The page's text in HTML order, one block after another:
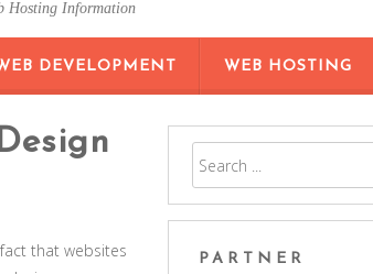
Hosting Information
DEVELOPMENT WEB HOSTING
that websites
PARTNER